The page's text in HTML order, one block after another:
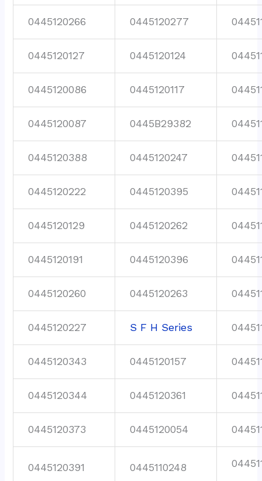
0445120266 0445120277
0445120127 0445120124
0445120086 0445120117
0445120087 0445B29382
0445120388 0445120247
0445120222 0445120395
0445120129 0445120262
0445120191 0445120396
0445120260 0445120263
0445120227 S F H Series
0445120343 0445120157
0445120344 0445120361
0445120373 0445120054
0445120391 0445110248